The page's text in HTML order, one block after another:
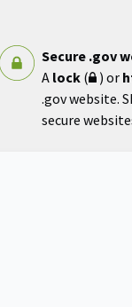
Secure .gov
A lock( ) or
.gov website.
secure